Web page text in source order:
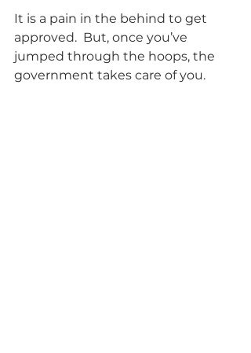
It is a pain in the behind to get
approved.  But, once you’ve
jumped through the hoops, the
government takes care of you.